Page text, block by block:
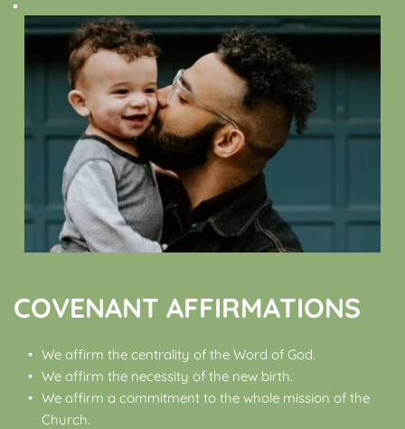
COVENANT AFFIRMATIONS
We affirm the centrality of the Word of God.
We affirm the necessity of the new birth.
We affirm a commitment to the whole mission of the
Church.